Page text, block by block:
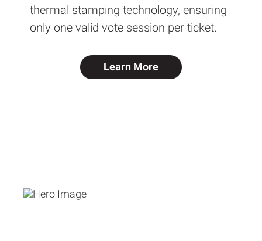
thermal stamping technology, ensuring
only one valid vote session per ticket.
Learn More